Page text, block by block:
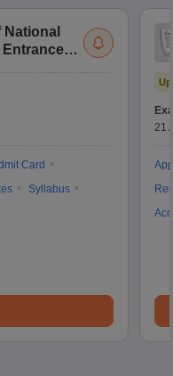
National
Entrance
Card
Syllabus
21